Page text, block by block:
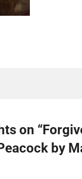
on “
by